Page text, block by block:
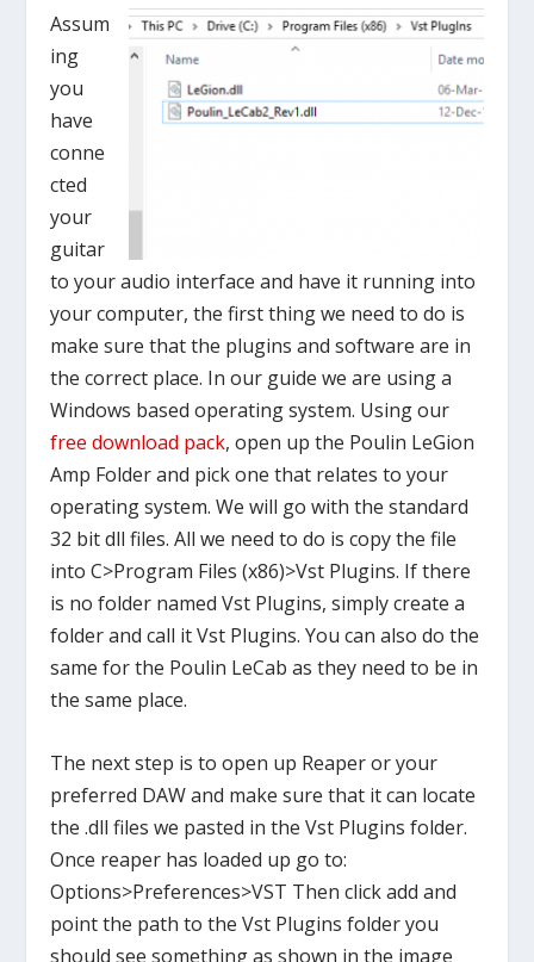
Assum
ing
you
have
conne
cted
your
guitar
to your audio interface and have it running into
your computer, the first thing we need to do is
make sure that the plugins and software are in
the correct place. In our guide we are using a
Windows based operating system. Using our
free download pack, open up the Poulin LeGion
Amp Folder and pick one that relates to your
operating system. We will go with the standard
32 bit dll files. All we need to do is copy the file
into C>Program Files (x86)>Vst Plugins. If there
is no folder named Vst Plugins, simply create a
folder and call it Vst Plugins. You can also do the
same for the Poulin LeCab as they need to be in
the same place.
The next step is to open up Reaper or your
preferred DAW and make sure that it can locate
the .dll files we pasted in the Vst Plugins folder.
Once reaper has loaded up go to:
Options>Preferences>VST Then click add and
point the path to the Vst Plugins folder you
should see something as shown in the image